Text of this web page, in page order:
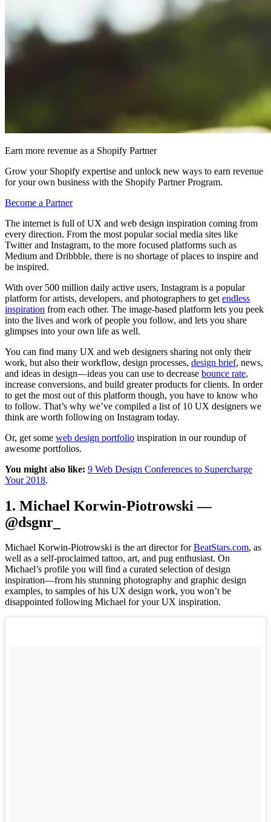
Earn more revenue as a Shopify Partner
Grow your Shopify expertise and unlock new ways to earn revenue
for your own business with the Shopify Partner Program.
Become a Partner
The internet is full of UX and web design inspiration coming from
every direction. From the most popular social media sites like
Twitter and Instagram, to the more focused platforms such as
Medium and Dribbble, there is no shortage of places to inspire and
be inspired.
With over 500 million daily active users, Instagram is a popular
platform for artists, developers, and photographers to get endless
inspiration from each other. The image-based platform lets you peek
into the lives and work of people you follow, and lets you share
glimpses into your own life as well.
You can find many UX and web designers sharing not only their
work, but also their workflow, design processes, design brief, news,
and ideas in design—ideas you can use to decrease bounce rate,
increase conversions, and build greater products for clients. In order
to get the most out of this platform though, you have to know who
to follow. That’s why we’ve compiled a list of 10 UX designers we
think are worth following on Instagram today.
Or, get some web design portfolio inspiration in our roundup of
awesome portfolios.
You might also like: 9 Web Design Conferences to Supercharge
Your 2018.
1. Michael Korwin-Piotrowski —
@dsgnr_
Michael Korwin-Piotrowski is the art director forBeatStars.com, as
well as a self-proclaimed tattoo, art, and pug enthusiast. On
Michael’s profile you will find a curated selection of design
inspiration––from his stunning photography and graphic design
examples, to samples of his UX design work, you won’t be
disappointed following Michael for your UX inspiration.